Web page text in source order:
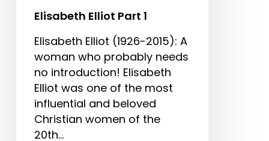
Elisabeth Elliot Part 1
Elisabeth Elliot (1926-2015): A
woman who probably needs
no introduction! Elisabeth
Elliot was one of the most
influential and beloved
Christian women of the
20th…